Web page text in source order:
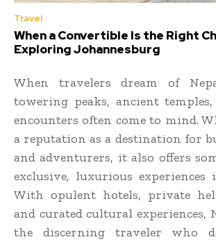
Travel
When a Convertible Is the Right
Exploring Johannesburg
When travelers dream of
towering peaks, ancient
encounters often come to mind.
a reputation as a destination for
and adventurers, it also offers
exclusive, luxurious experiences
With opulent hotels, private
and curated cultural experiences,
the discerning traveler who